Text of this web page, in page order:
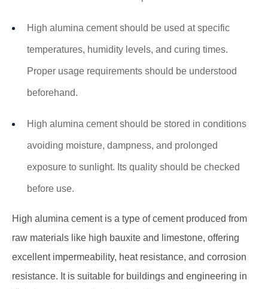
High alumina cement should be used at specific
temperatures, humidity levels, and curing times.
Proper usage requirements should be understood
beforehand.
High alumina cement should be stored in conditions
avoiding moisture, dampness, and prolonged
exposure to sunlight. Its quality should be checked
before use.
High alumina cement is a type of cement produced from
raw materials like high bauxite and limestone, offering
excellent impermeability, heat resistance, and corrosion
resistance. It is suitable for buildings and engineering in